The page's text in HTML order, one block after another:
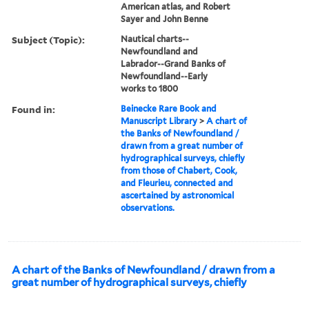
American atlas, and Robert
Sayer and John Benne
Subject (Topic):
Nautical charts--
Newfoundland and
Labrador--Grand Banks of
Newfoundland--Early
works to 1800
Found in:
Beinecke Rare Book and
Manuscript Library >A chart of
the Banks of Newfoundland /
drawn from a great number of
hydrographical surveys, chiefly
from those of Chabert, Cook,
and Fleurieu, connected and
ascertained by astronomical
observations.
A chart of the Banks of Newfoundland / drawn from a
great number of hydrographical surveys, chiefly